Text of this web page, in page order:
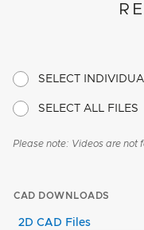
SELECT
SELECT ALL FILES
Please note: Videos are not
CAD DOWNLOADS
2D CAD Files